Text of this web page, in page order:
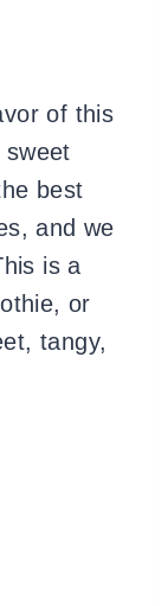
of this
best
and we
is a
or
tangy,